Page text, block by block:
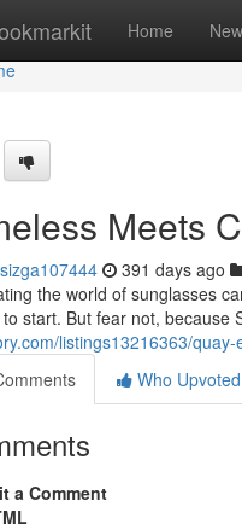
Home New
Meets
391 days ago
the world of sunglasses
start. But fear not, because
listings13216363/
Who Upvoted
a Comment